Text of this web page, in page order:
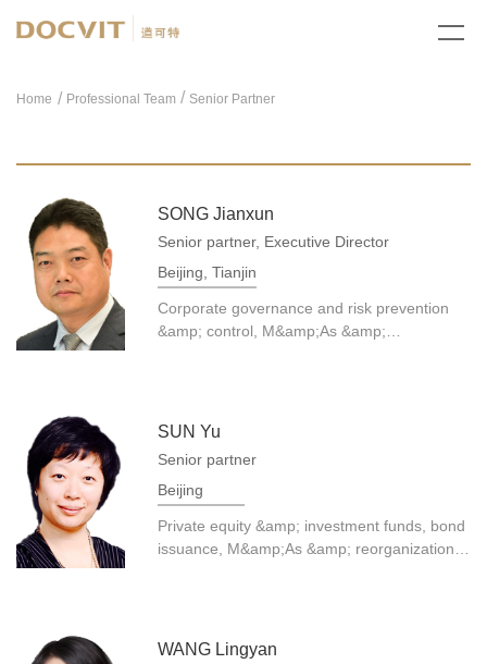
Home Professional Team / Senior Partner
SONG Jianxun
Senior partner, Executive Director
Beijing, Tianjin
Corporate governance and risk prevention
&amp; control, M&amp;As &amp;
SUN Yu
Senior partner
Beijing
Private equity &amp; investment funds, bond
issuance, M&amp;As &amp; reorganization,
WANG Lingyan